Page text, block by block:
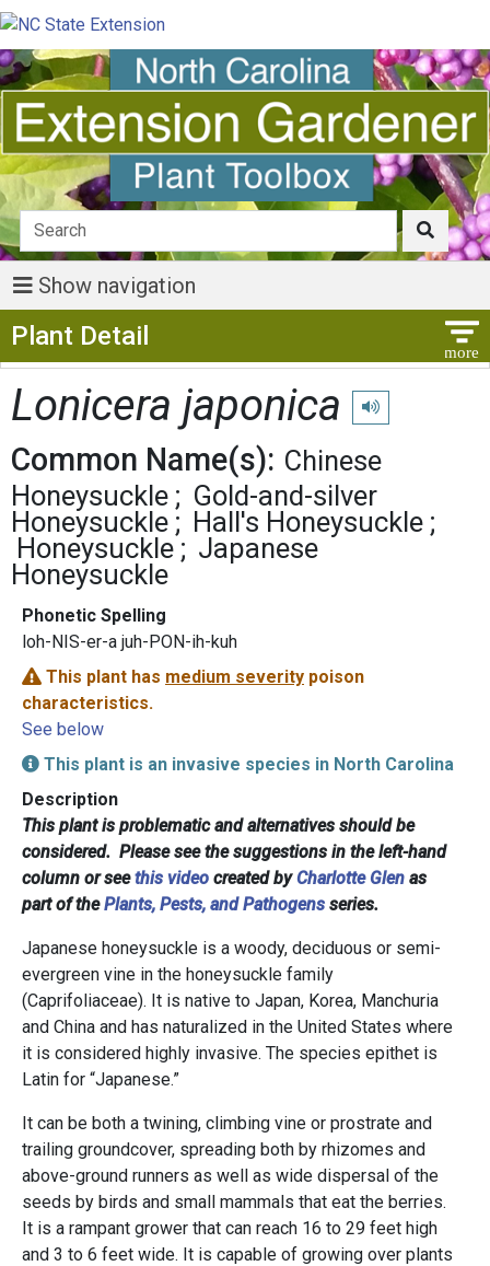
Show navigation
Plant Detail
Lonicera japonica Play pronunciation
Common Name(s): Chinese
Honeysuckle
Gold-and-silver
Honeysuckle
Hall's Honeysuckle
Honeysuckle
Japanese
Honeysuckle
Phonetic Spelling
loh-NIS-er-a juh-PON-ih-kuh
This plant has medium severity poison
characteristics.
See below
This plant is an invasive species in North Carolina
Description
This plant is problematic and alternatives should be
considered. Please see the suggestions in the left-hand
column or seethis video created byCharlotte Glen as
part of thePlants, Pests, and Pathogens series.
Japanese honeysuckle is a woody, deciduous or semi-
evergreen vine in the honeysuckle family
(Caprifoliaceae). It is native to Japan, Korea, Manchuria
and China and has naturalized in the United States where
it is considered highly invasive. The species epithet is
Latin for “Japanese.”
It can be both a twining, climbing vine or prostrate and
trailing groundcover, spreading both by rhizomes and
above-ground runners as well as wide dispersal of the
seeds by birds and small mammals that eat the berries.
It is a rampant grower that can reach 16 to 29 feet high
and 3 to 6 feet wide. It is capable of growing over plants